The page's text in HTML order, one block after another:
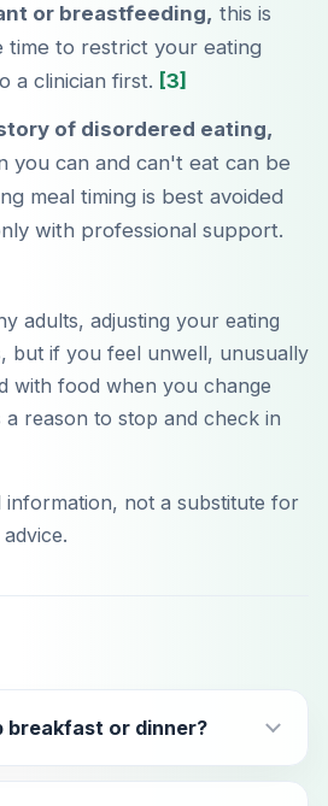
or breastfeeding, this is
time to restrict your eating
a clinician first. [3]
of disordered eating,
you can and can't eat can be
meal timing is best avoided
with professional support.
adults, adjusting your eating
but if you feel unwell, unusually
with food when you change
reason to stop and check in
information, not a substitute for
breakfast or dinner?